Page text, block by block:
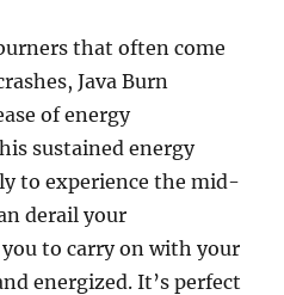
that often come
Java Burn
of energy
sustained energy
to experience the mid-
derail your
to carry on with your
energized. It’s perfect